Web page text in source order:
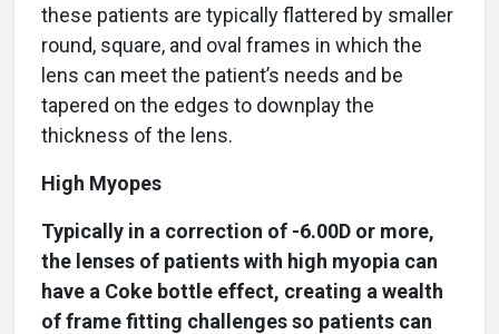
these patients are typically flattered by smaller
round, square, and oval frames in which the
lens can meet the patient’s needs and be
tapered on the edges to downplay the
thickness of the lens.
High Myopes
Typically in a correction of -6.00D or more,
the lenses of patients with high myopia can
have a Coke bottle effect, creating a wealth
of frame fitting challenges so patients can